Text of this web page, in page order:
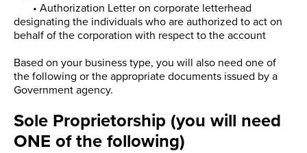
• Authorization Letter on corporate letterhead
designating the individuals who are authorized to act on
behalf of the corporation with respect to the account
Based on your business type, you will also need one of
the following or the appropriate documents issued by a
Government agency.
Sole Proprietorship (you will need
ONE of the following)